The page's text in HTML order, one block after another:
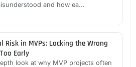
and how ea...
Risk in MVPs: Locking the Wrong
Early
look at why MVP projects often